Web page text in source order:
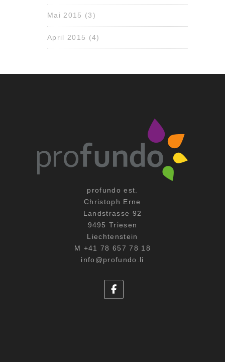
Mai 2015 (3)
April 2015 (4)
profundo est.
Christoph Erne
Landstrasse 92
9495 Triesen
Liechtenstein
M +41 78 657 78 18
info@profundo.li